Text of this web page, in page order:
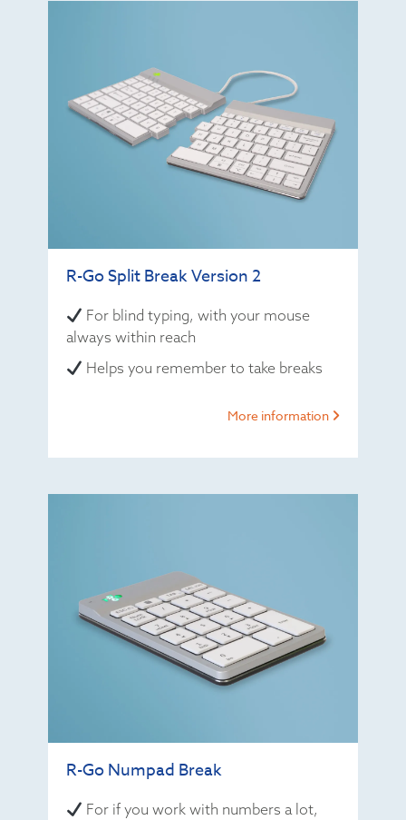
R-Go Split Break Version 2
For blind typing, with your mouse
always within reach
Helps you remember to take breaks
More information
R-Go Numpad Break
For if you work with numbers a lot,